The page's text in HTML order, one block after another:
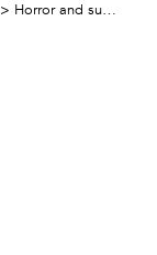
> Horror and supernatural fiction